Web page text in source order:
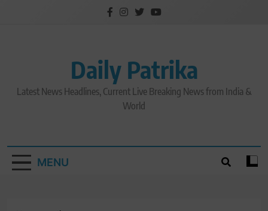
Daily Patrika
Latest News Headlines, Current Live Breaking News from India &
World
MENU